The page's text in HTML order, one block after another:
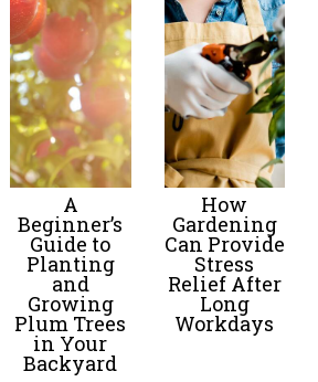
A
Beginner’s
Guide to
Planting
and
Growing
Plum Trees
in Your
Backyard
How
Gardening
Can Provide
Stress
Relief After
Long
Workdays